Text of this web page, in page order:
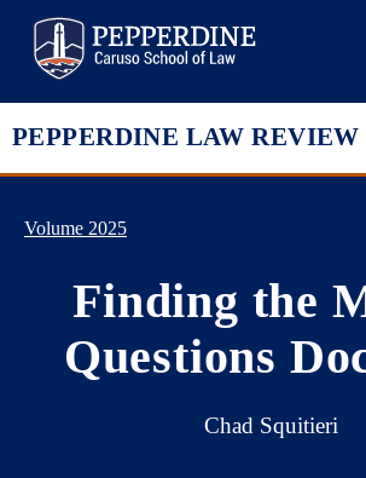
PEPPERDINE LAW REVIEW
Volume 2025
Finding the
Questions
Chad Squitieri